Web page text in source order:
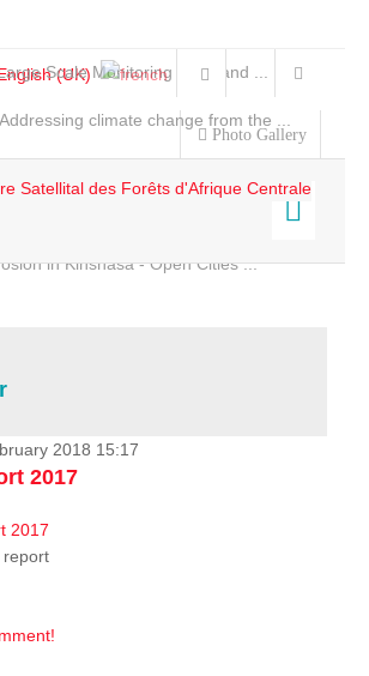
Scale Monitoring and Land ...
climate change from the ...
in Kinshasa - Open Cities ...
Photo Gallery
2018 15:17
2017
report